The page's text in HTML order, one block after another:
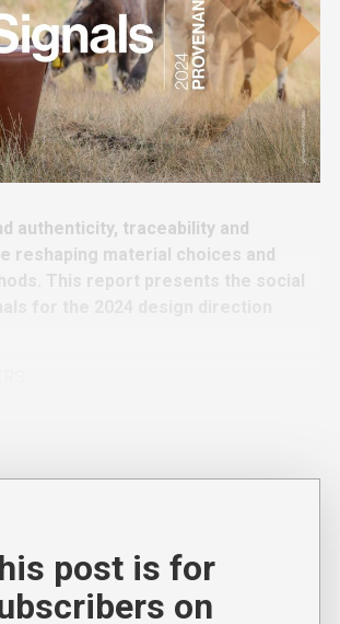
authenticity, traceability and
reshaping material choices and
This report presents the social
post is for
on